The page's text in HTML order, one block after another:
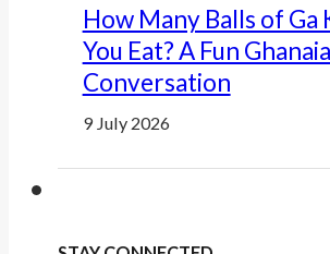
How Many Balls of Ga
You Eat? A Fun
Conversation
9 July 2026